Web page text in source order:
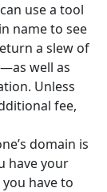
use a tool
name to see
a slew of
well as
Unless
fee,
domain is
have your
have to